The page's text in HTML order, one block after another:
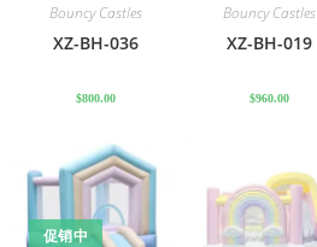
Bouncy Castles
XZ-BH-036
$800.00
Bouncy Castles
XZ-BH-019
$960.00
促销中